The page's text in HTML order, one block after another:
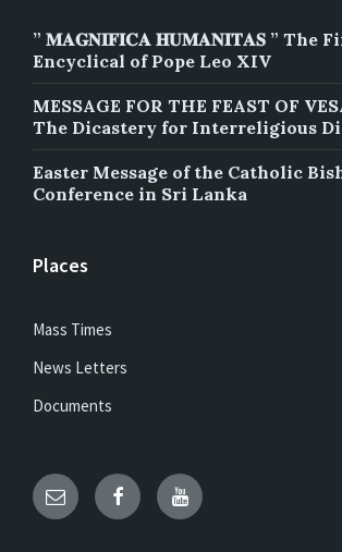
” 𝐌𝐀𝐆𝐍𝐈𝐅𝐈𝐂𝐀 𝐇𝐔𝐌𝐀𝐍𝐈𝐓𝐀𝐒 ” The
Encyclical of Pope Leo XIV
MESSAGE FOR THE FEAST OF
The Dicastery for Interreligious
Easter Message of the Catholic
Conference in Sri Lanka
Places
Mass Times
News Letters
Documents
Email FacebookYouTube